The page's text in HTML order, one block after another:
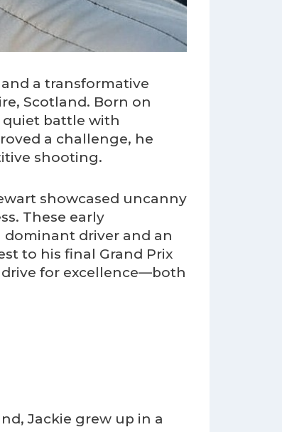
a transformative
Scotland. Born on
quiet battle with
a challenge, he
shooting.
showcased uncanny
These early
driver and an
to his final Grand Prix
drive for excellence—both
Jackie grew up in a